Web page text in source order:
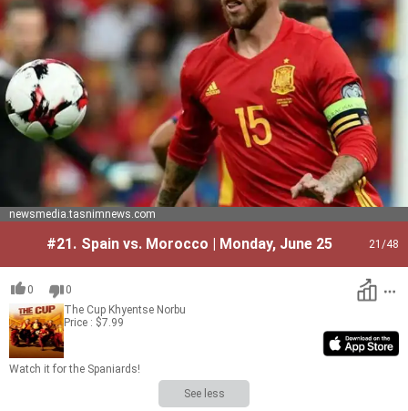
newsmedia.tasnimnews.com
#21. Spain vs. Morocco | Monday, June 25 21 /48
0
0
The Cup Khyentse Norbu
Price : $7.99
Watch it for the Spaniards!
See less